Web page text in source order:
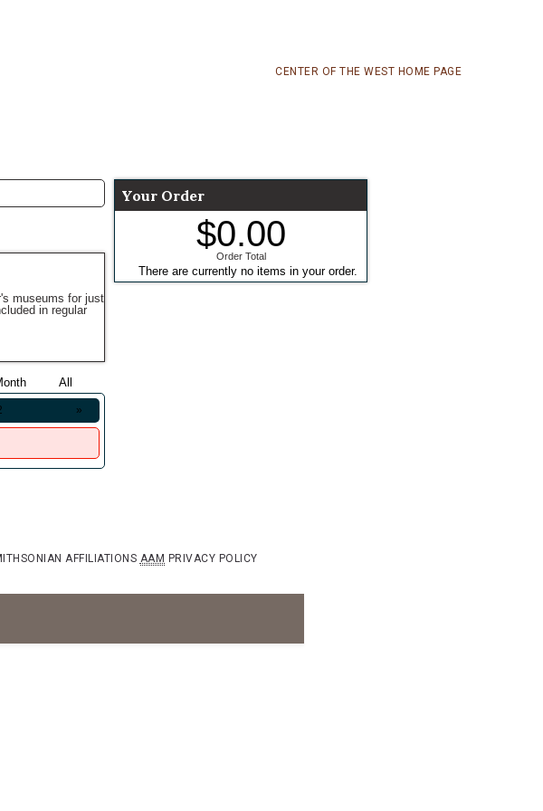
CENTER OF THE WEST HOME PAGE
Your Order
$0.00
Order Total
There are currently no items in your order.
museums for just
in regular
All
»
AFFILIATIONS AAM PRIVACY POLICY